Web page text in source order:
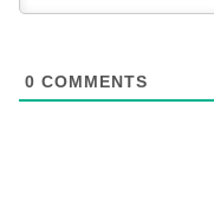
0 COMMENTS